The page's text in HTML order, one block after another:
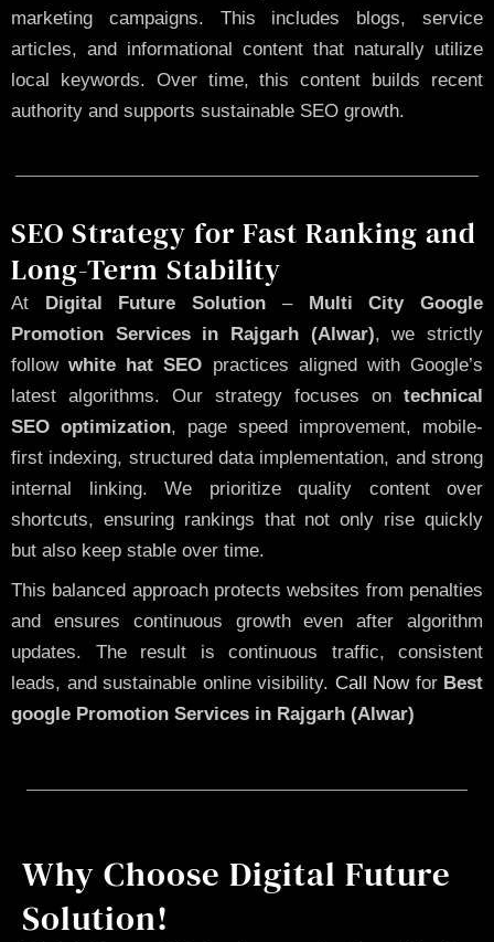
marketing campaigns. This includes blogs, service
articles, and informational content that naturally utilize
local keywords. Over time, this content builds recent
authority and supports sustainable SEO growth.
SEO Strategy for Fast Ranking and
Long-Term Stability
At Digital Future Solution –Multi City Google
Promotion Services in Rajgarh (Alwar), we strictly
followwhite hat SEO practices aligned with Google’s
latest algorithms. Our strategy focuses on technical
SEO optimization, page speed improvement, mobile-
first indexing, structured data implementation, and strong
internal linking. We prioritize quality content over
shortcuts, ensuring rankings that not only rise quickly
but also keep stable over time.
This balanced approach protects websites from penalties
and ensures continuous growth even after algorithm
updates. The result is continuous traffic, consistent
leads, and sustainable online visibility. Call Nowfor Best
google Promotion Services in Rajgarh (Alwar)
Why Choose Digital Future
Solution!